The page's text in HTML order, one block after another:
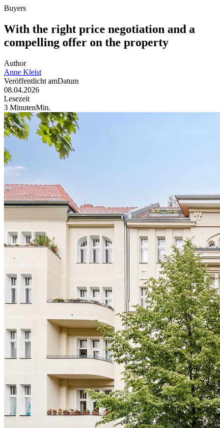
Buyers
With the right price negotiation and a
compelling offer on the property
Author
Anne Kleist
Veröffentlicht amDatum
08.04.2026
Lesezeit
3 MinutenMin.